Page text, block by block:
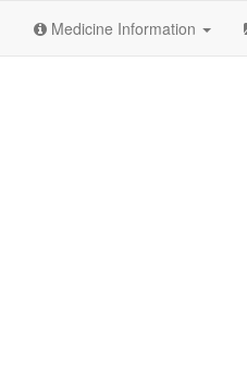
Medicine Information